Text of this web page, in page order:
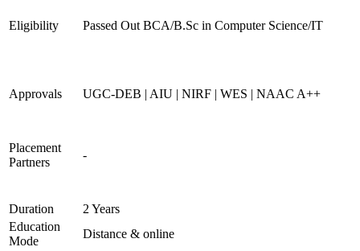
Eligibility Passed Out BCA/B.Sc in Computer Science/IT
Approvals UGC-DEB | AIU | NIRF | WES | NAAC A++
Placement
Partners
-
Duration
2 Years
Education
Mode
Distance & online